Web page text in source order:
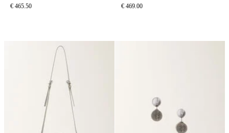
€ 465.50 € 469.00